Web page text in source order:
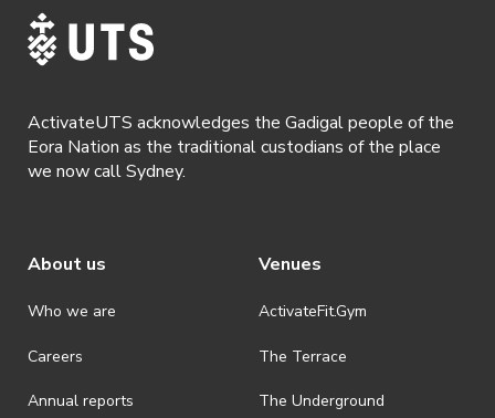
ActivateUTS acknowledges the Gadigal people of the
Eora Nation as the traditional custodians of the place
we now call Sydney.
About us
Who we are
Careers
Annual reports
Venues
ActivateFit.Gym
The Terrace
The Underground